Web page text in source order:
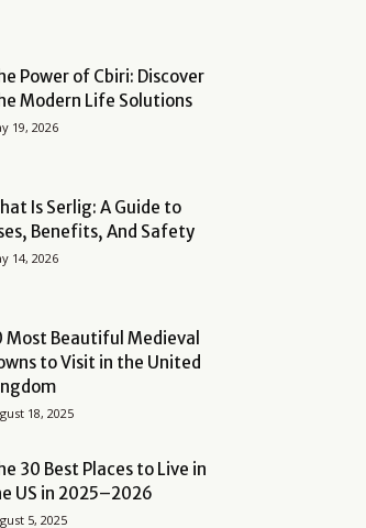
Power of Cbiri: Discover
Modern Life Solutions
19, 2026
Is Serlig: A Guide to
Benefits, And Safety
14, 2026
Most Beautiful Medieval
to Visit in the United
18, 2025
30 Best Places to Live in
US in 2025–2026
5, 2025